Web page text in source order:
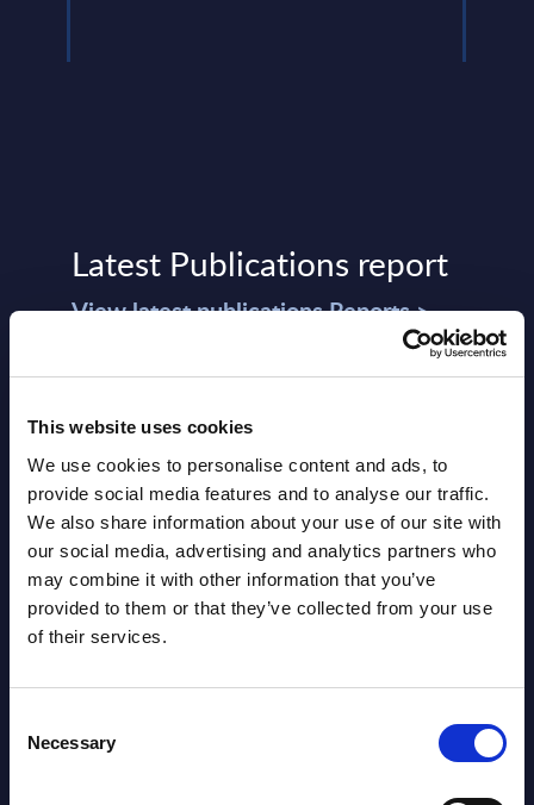
This website uses cookies
We use cookies to personalise content and ads, to
provide social media features and to analyse our traffic.
We also share information about your use of our site with
our social media, advertising and analytics partners who
may combine it with other information that you’ve
provided to them or that they’ve collected from your use
of their services.
Selection
Necessary
Latest Publications report
View latest publications Reports >
Segments - Market Figures - Slovakia
Datamart August 07,
2026
NEW
AI (Artificial Intelligence) by
Segments - Market Figures - Romania
Datamart August 07,